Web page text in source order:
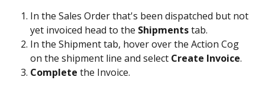
In the Sales Order that's been dispatched but not
yet invoiced head to the Shipments tab.
In the Shipment tab, hover over the Action Cog
on the shipment line and select Create Invoice.
Complete the Invoice.